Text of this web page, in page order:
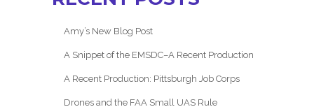
Amy’s New Blog Post
A Snippet of the EMSDC–A Recent Production
A Recent Production: Pittsburgh Job Corps
Drones and the FAA Small UAS Rule